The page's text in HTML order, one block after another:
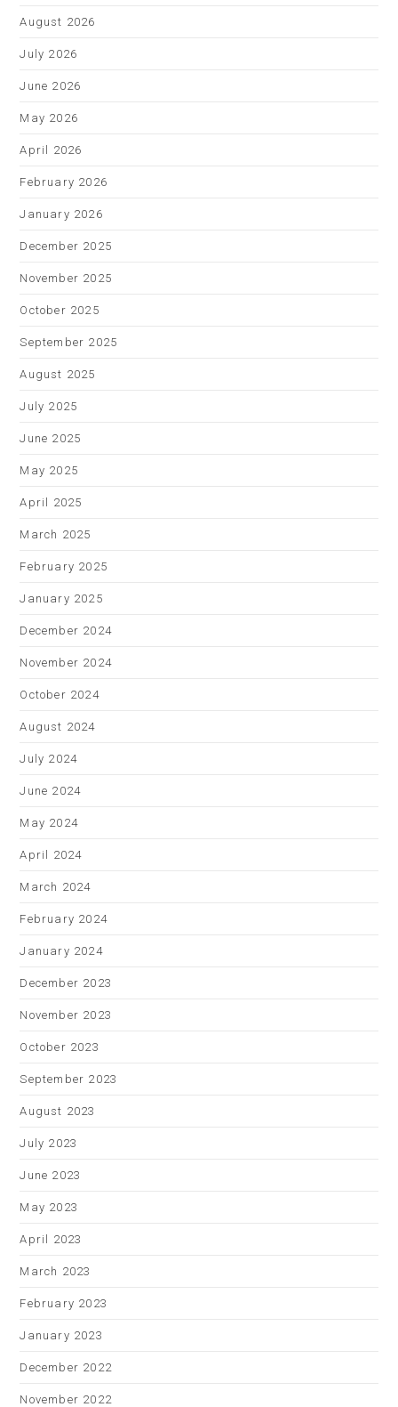
August 2026
July 2026
June 2026
May 2026
April 2026
February 2026
January 2026
December 2025
November 2025
October 2025
September 2025
August 2025
July 2025
June 2025
May 2025
April 2025
March 2025
February 2025
January 2025
December 2024
November 2024
October 2024
August 2024
July 2024
June 2024
May 2024
April 2024
March 2024
February 2024
January 2024
December 2023
November 2023
October 2023
September 2023
August 2023
July 2023
June 2023
May 2023
April 2023
March 2023
February 2023
January 2023
December 2022
November 2022